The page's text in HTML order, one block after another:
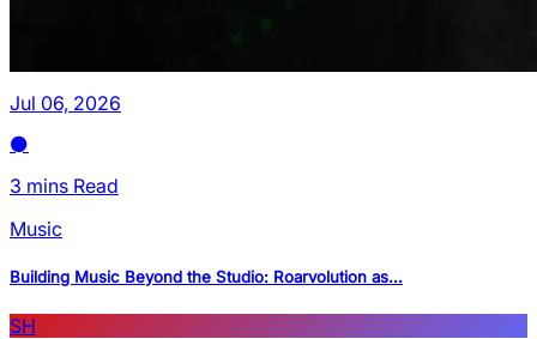
Jul 06, 2026
3 mins Read
Music
Building Music Beyond the Studio: Roarvolution as...
SH